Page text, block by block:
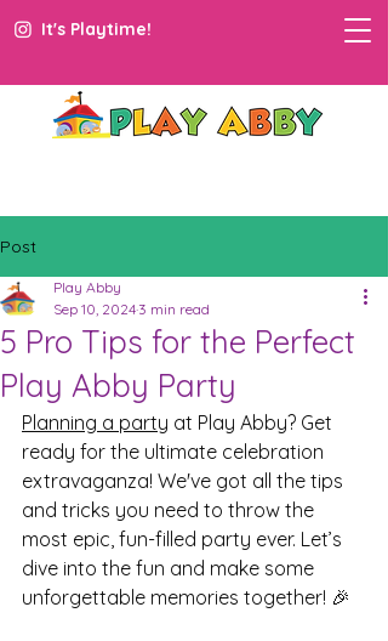
It's Playtime!
Post
5 Pro Tips for the Perfect
Play Abby Party
Play Abby
Sep 10, 2024 3 min read
Planning a party at Play Abby? Get
ready for the ultimate celebration
extravaganza! We've got all the tips
and tricks you need to throw the
most epic, fun-filled party ever. Let’s
dive into the fun and make some
unforgettable memories together! 🎉